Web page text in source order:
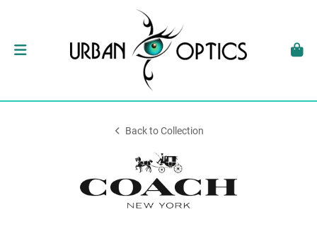
Back to Collection